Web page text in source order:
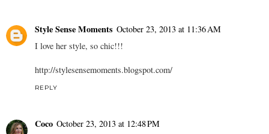
Style Sense Moments October 23, 2013 at 11:36 AM
I love her style, so chic!!!
http://stylesensemoments.blogspot.com/
REPLY
Coco October 23, 2013 at 12:48 PM